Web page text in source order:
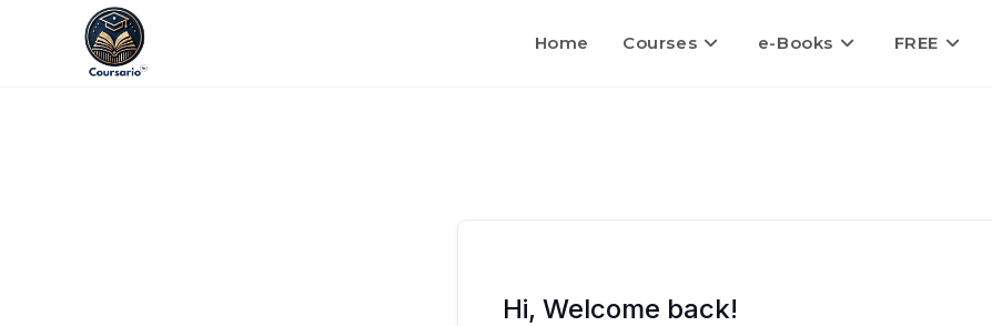
Home Courses e-Books FREE
Hi, Welcome back!